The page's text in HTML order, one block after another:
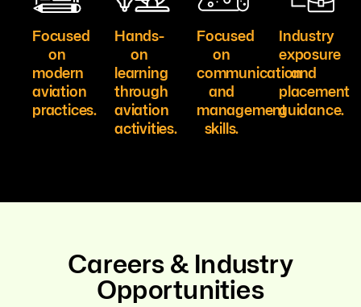
Focused
on
modern
aviation
practices.
Hands-
on
learning
through
aviation
activities.
Focused
on
communication
and
management
skills.
Industry
exposure
and
placement
guidance.
Careers & Industry
Opportunities